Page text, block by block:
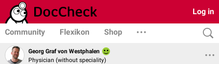
Log in
Community Flexikon Shop
Georg Graf von Westphalen
Physician (without speciality)